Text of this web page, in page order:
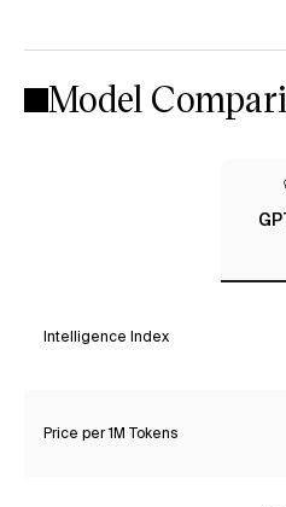
Model
Intelligence Index
Price per 1M Tokens